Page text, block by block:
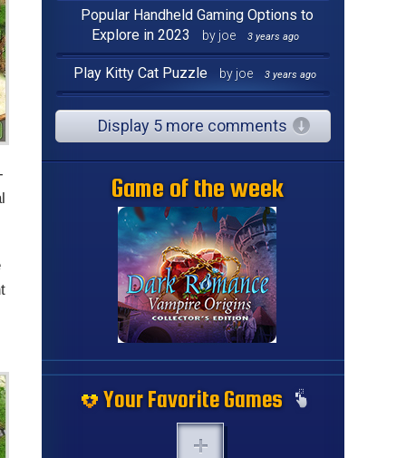
Popular Handheld Gaming Options to
Explore in 2023
by joe 3 years ago
Play Kitty Cat Puzzle by joe 3 years ago
Display 5 more comments
Game of the week
Your Favorite Games